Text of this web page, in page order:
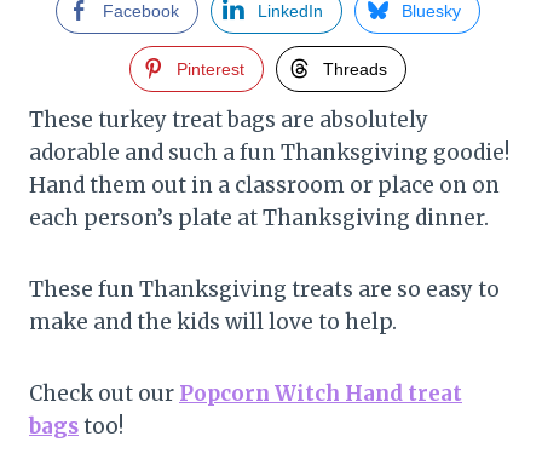
Facebook LinkedIn Bluesky
Pinterest Threads
These turkey treat bags are absolutely
adorable and such a fun Thanksgiving goodie!
Hand them out in a classroom or place on on
each person’s plate at Thanksgiving dinner.
These fun Thanksgiving treats are so easy to
make and the kids will love to help.
Check out our Popcorn Witch Hand treat
bagstoo!